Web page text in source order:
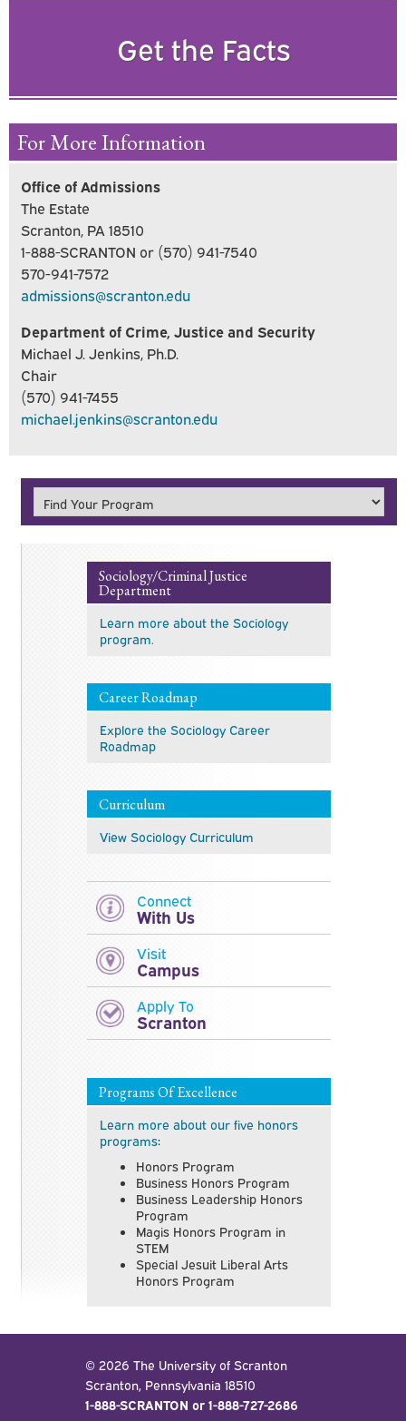
Get the Facts
For More Information
Office of Admissions
The Estate
Scranton, PA 18510
1-888-SCRANTON or (570) 941-7540
570-941-7572
admissions@scranton.edu
Department of Crime, Justice and Security
Michael J. Jenkins, Ph.D.
Chair
(570) 941-7455
michael.jenkins@scranton.edu
Sociology/Criminal Justice
Department
Learn more about the Sociology
program.
Career Roadmap
Explore the Sociology Career
Roadmap
Curriculum
View Sociology Curriculum
Connect
With Us
Visit
Campus
Apply To
Scranton
Programs Of Excellence
Learn more about our five honors
programs:
Honors Program
Business Honors Program
Business Leadership Honors
Program
Magis Honors Program in
STEM
Special Jesuit Liberal Arts
Honors Program
© 2026 The University of Scranton
Scranton, Pennsylvania 18510
1-888-SCRANTON or 1-888-727-2686